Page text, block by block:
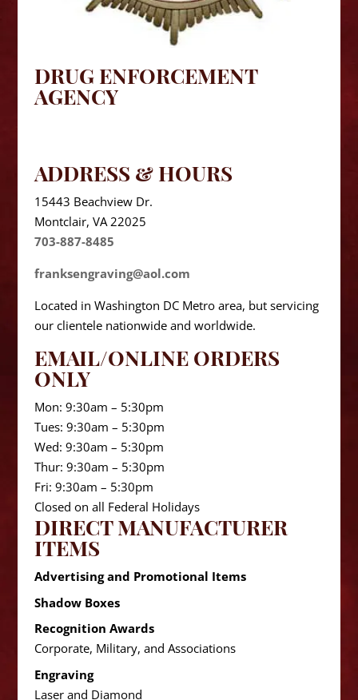
DRUG ENFORCEMENT
AGENCY
ADDRESS & HOURS
15443 Beachview Dr.
Montclair, VA 22025
703-887-8485
franksengraving@aol.com
Located in Washington DC Metro area, but servicing
our clientele nationwide and worldwide.
EMAIL/ONLINE ORDERS
ONLY
Mon: 9:30am – 5:30pm
Tues: 9:30am – 5:30pm
Wed: 9:30am – 5:30pm
Thur: 9:30am – 5:30pm
Fri: 9:30am – 5:30pm
Closed on all Federal Holidays
DIRECT MANUFACTURER
ITEMS
Advertising and Promotional Items
Shadow Boxes
Recognition Awards
Corporate, Military, and Associations
Engraving
Laser and Diamond